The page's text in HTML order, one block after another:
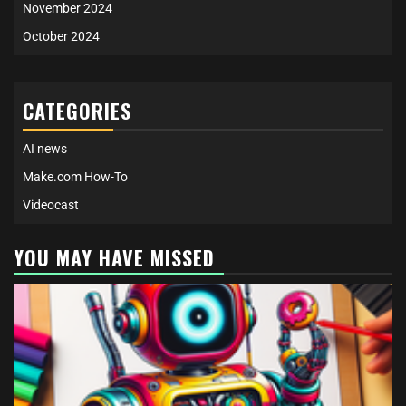
November 2024
October 2024
CATEGORIES
AI news
Make.com How-To
Videocast
YOU MAY HAVE MISSED